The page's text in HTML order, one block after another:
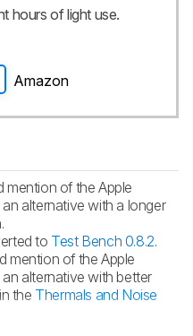
hours of light use.
Amazon
mention of the Apple
alternative with a longer
to Test Bench 0.8.2.
mention of the Apple
alternative with better
the Thermals and Noise